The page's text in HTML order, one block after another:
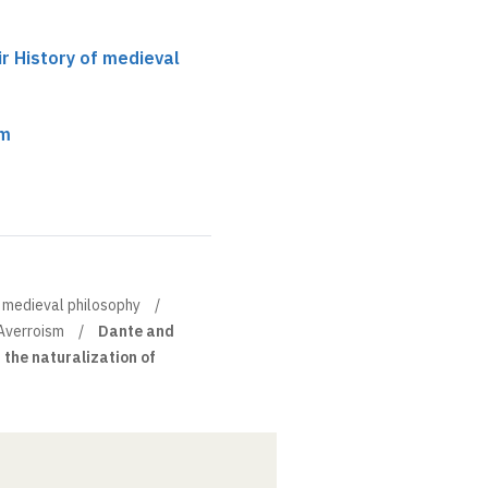
History of medieval
philosophy
Dante and
the naturalization of